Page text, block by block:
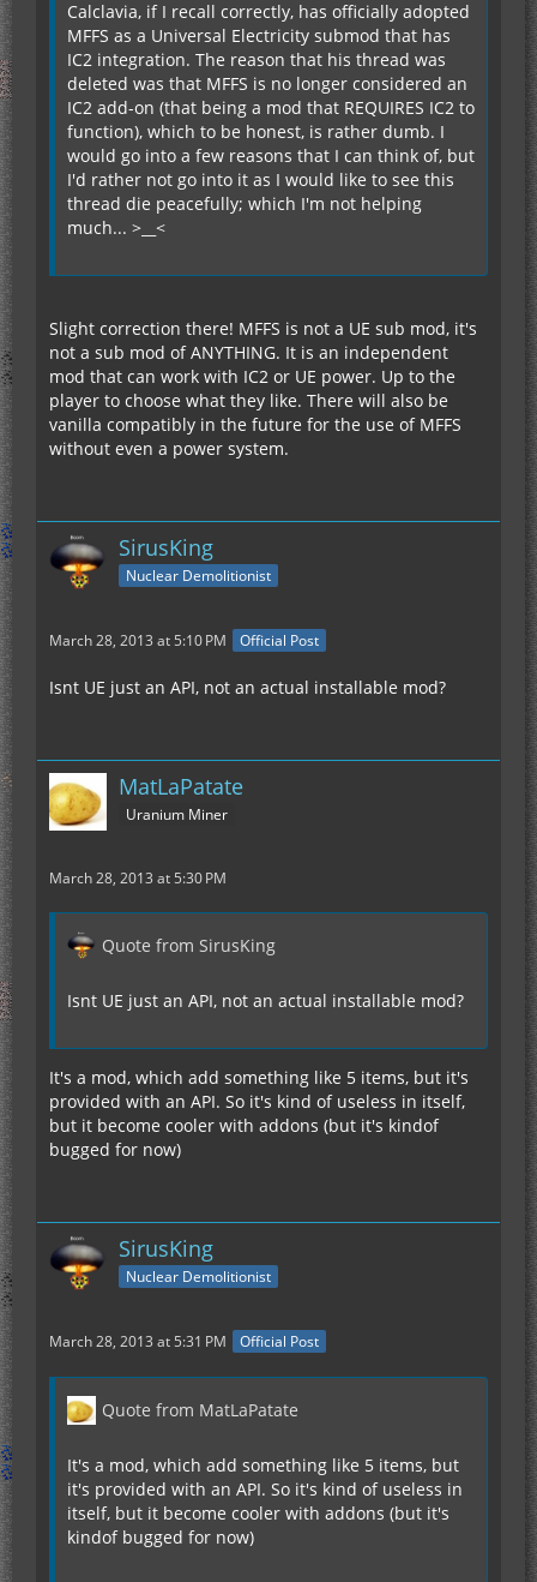
Calclavia, if I recall correctly, has officially adopted
MFFS as a Universal Electricity submod that has
IC2 integration. The reason that his thread was
deleted was that MFFS is no longer considered an
IC2 add-on (that being a mod that REQUIRES IC2 to
function), which to be honest, is rather dumb. I
would go into a few reasons that I can think of, but
I'd rather not go into it as I would like to see this
thread die peacefully; which I'm not helping
much... >__<
Slight correction there! MFFS is not a UE sub mod, it's
not a sub mod of ANYTHING. It is an independent
mod that can work with IC2 or UE power. Up to the
player to choose what they like. There will also be
vanilla compatibly in the future for the use of MFFS
without even a power system.
SirusKing
Nuclear Demolitionist
March 28, 2013 at 5:10 PM Official Post
Isnt UE just an API, not an actual installable mod?
MatLaPatate
Uranium Miner
March 28, 2013 at 5:30 PM
Quote from SirusKing
Isnt UE just an API, not an actual installable mod?
It's a mod, which add something like 5 items, but it's
provided with an API. So it's kind of useless in itself,
but it become cooler with addons (but it's kindof
bugged for now)
SirusKing
Nuclear Demolitionist
March 28, 2013 at 5:31 PM Official Post
Quote from MatLaPatate
It's a mod, which add something like 5 items, but
it's provided with an API. So it's kind of useless in
itself, but it become cooler with addons (but it's
kindof bugged for now)